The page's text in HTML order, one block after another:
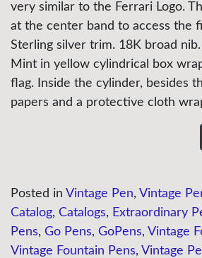
very similar to the Ferrari Logo.
at the center band to access the
Sterling silver trim. 18K broad
Mint in yellow cylindrical box
flag. Inside the cylinder, besides
papers and a protective cloth
Posted in Vintage Pen, Vintage
Catalog, Catalogs, Extraordinary
Pens, Go Pens, GoPens, Vintage
Vintage Fountain Pens, Vintage